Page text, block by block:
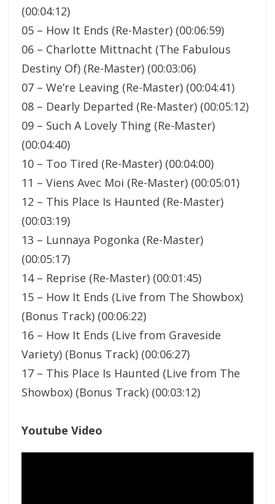
(00:04:12)
05 – How It Ends (Re-Master) (00:06:59)
06 – Charlotte Mittnacht (The Fabulous
Destiny Of) (Re-Master) (00:03:06)
07 – We’re Leaving (Re-Master) (00:04:41)
08 – Dearly Departed (Re-Master) (00:05:12)
09 – Such A Lovely Thing (Re-Master)
(00:04:40)
10 – Too Tired (Re-Master) (00:04:00)
11 – Viens Avec Moi (Re-Master) (00:05:01)
12 – This Place Is Haunted (Re-Master)
(00:03:19)
13 – Lunnaya Pogonka (Re-Master)
(00:05:17)
14 – Reprise (Re-Master) (00:01:45)
15 – How It Ends (Live from The Showbox)
(Bonus Track) (00:06:22)
16 – How It Ends (Live from Graveside
Variety) (Bonus Track) (00:06:27)
17 – This Place Is Haunted (Live from The
Showbox) (Bonus Track) (00:03:12)
Youtube Video